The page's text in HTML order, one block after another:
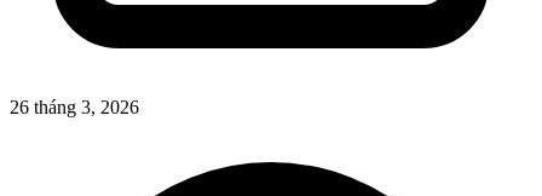
26 tháng 3, 2026